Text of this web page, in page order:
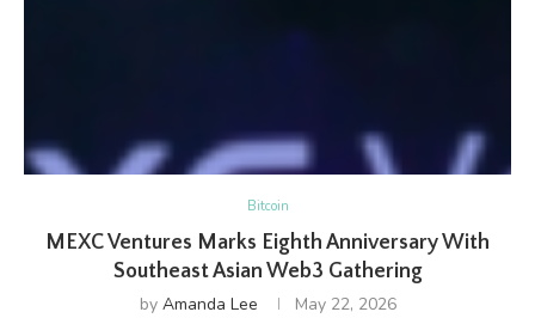
Bitcoin
MEXC Ventures Marks Eighth Anniversary With
Southeast Asian Web3 Gathering
by Amanda Lee May 22, 2026